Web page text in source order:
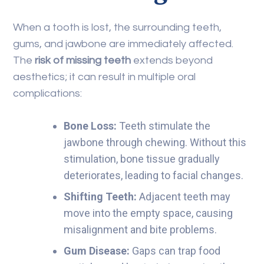
When a tooth is lost, the surrounding teeth,
gums, and jawbone are immediately affected.
The risk of missing teeth extends beyond
aesthetics; it can result in multiple oral
complications:
Bone Loss: Teeth stimulate the
jawbone through chewing. Without this
stimulation, bone tissue gradually
deteriorates, leading to facial changes.
Shifting Teeth: Adjacent teeth may
move into the empty space, causing
misalignment and bite problems.
Gum Disease: Gaps can trap food